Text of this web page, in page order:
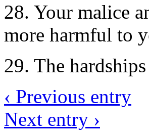
28. Your malice
more harmful to
29. The
‹ Previous entry
Next entry ›